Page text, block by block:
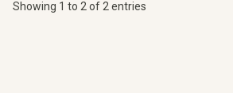
Showing 1 to 2 of 2 entries